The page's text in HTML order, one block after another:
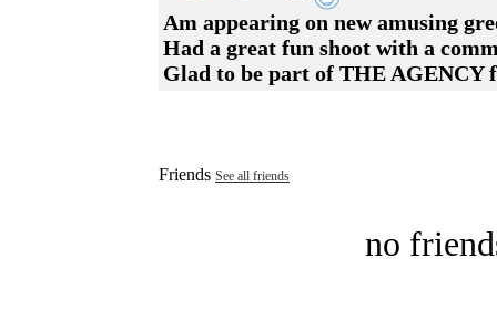
Am appearing on new amusing
Had a great fun shoot with a
Glad to be part of THE
Friends See all friends
no